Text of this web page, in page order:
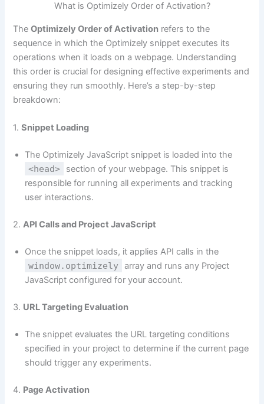
What is Optimizely Order of Activation?
TheOptimizely Order of Activation refers to the
sequence in which the Optimizely snippet executes its
operations when it loads on a webpage. Understanding
this order is crucial for designing effective experiments and
ensuring they run smoothly. Here’s a step-by-step
breakdown:
1.Snippet Loading
The Optimizely JavaScript snippet is loaded into the
<head>
section of your webpage. This snippet is
responsible for running all experiments and tracking
user interactions.
2.API Calls and Project JavaScript
Once the snippet loads, it applies API calls in the
window.optimizely array and runs any Project
JavaScript configured for your account.
3. URL Targeting Evaluation
The snippet evaluates the URL targeting conditions
specified in your project to determine if the current page
should trigger any experiments.
4. Page Activation